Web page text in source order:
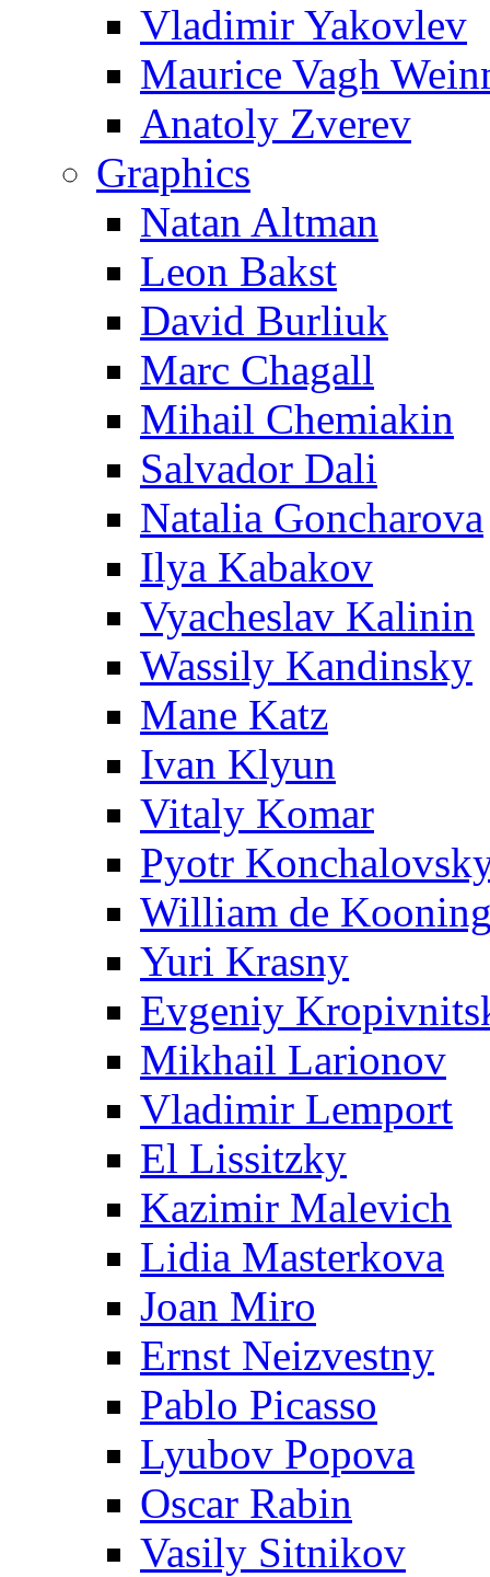
Vladimir Yakovlev
Maurice Vagh
Anatoly Zverev
Graphics
Natan Altman
Leon Bakst
David Burliuk
Marc Chagall
Mihail Chemiakin
Salvador Dali
Natalia Goncharova
Ilya Kabakov
Vyacheslav Kalinin
Wassily Kandinsky
Mane Katz
Ivan Klyun
Vitaly Komar
Pyotr
William de
Yuri Krasny
Evgeniy
Mikhail Larionov
Vladimir Lemport
El Lissitzky
Kazimir Malevich
Lidia Masterkova
Joan Miro
Ernst Neizvestny
Pablo Picasso
Lyubov Popova
Oscar Rabin
Vasily Sitnikov